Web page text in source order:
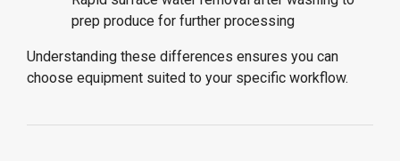
prep produce for further processing
Understanding these differences ensures you can
choose equipment suited to your specific workflow.